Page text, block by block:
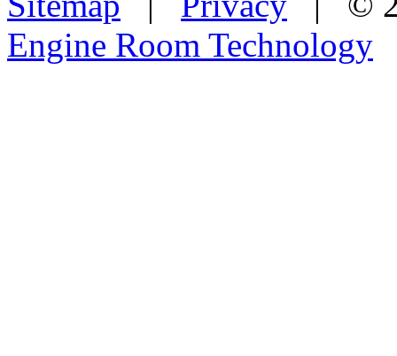
Engine Room Technology